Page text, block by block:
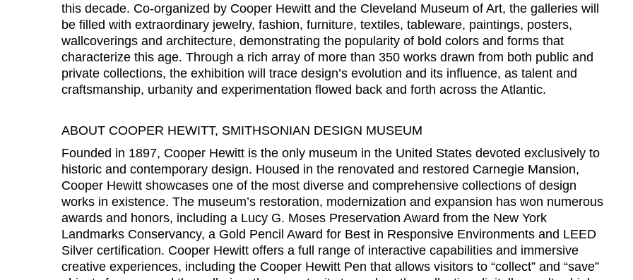
this decade. Co-organized by Cooper Hewitt and the Cleveland Museum of Art, the galleries will
be filled with extraordinary jewelry, fashion, furniture, textiles, tableware, paintings, posters,
wallcoverings and architecture, demonstrating the popularity of bold colors and forms that
characterize this age. Through a rich array of more than 350 works drawn from both public and
private collections, the exhibition will trace design’s evolution and its influence, as talent and
craftsmanship, urbanity and experimentation flowed back and forth across the Atlantic.
ABOUT COOPER HEWITT, SMITHSONIAN DESIGN MUSEUM
Founded in 1897, Cooper Hewitt is the only museum in the United States devoted exclusively to
historic and contemporary design. Housed in the renovated and restored Carnegie Mansion,
Cooper Hewitt showcases one of the most diverse and comprehensive collections of design
works in existence. The museum’s restoration, modernization and expansion has won numerous
awards and honors, including a Lucy G. Moses Preservation Award from the New York
Landmarks Conservancy, a Gold Pencil Award for Best in Responsive Environments and LEED
Silver certification. Cooper Hewitt offers a full range of interactive capabilities and immersive
creative experiences, including the Cooper Hewitt Pen that allows visitors to “collect” and “save”